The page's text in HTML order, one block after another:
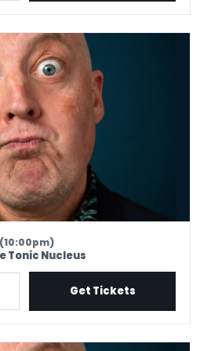
EdFringe
(10:00pm)
Tonic Nucleus
Get Tickets